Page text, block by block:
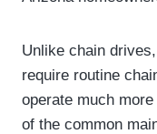
Unlike chain
require routine
operate much
of the common